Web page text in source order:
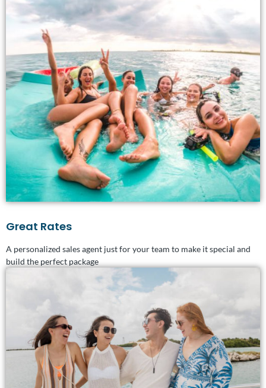
Great Rates
A personalized sales agent just for your team to make it special and
build the perfect package